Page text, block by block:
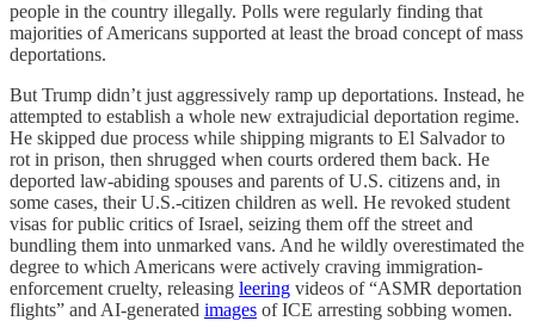
people in the country illegally. Polls were regularly finding that
majorities of Americans supported at least the broad concept of mass
deportations.
But Trump didn’t just aggressively ramp up deportations. Instead, he
attempted to establish a whole new extrajudicial deportation regime.
He skipped due process while shipping migrants to El Salvador to
rot in prison, then shrugged when courts ordered them back. He
deported law-abiding spouses and parents of U.S. citizens and, in
some cases, their U.S.-citizen children as well. He revoked student
visas for public critics of Israel, seizing them off the street and
bundling them into unmarked vans. And he wildly overestimated the
degree to which Americans were actively craving immigration-
enforcement cruelty, releasing leering videos of “ASMR deportation
flights” and AI-generated images of ICE arresting sobbing women.